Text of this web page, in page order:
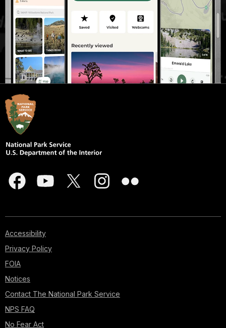
Accessibility
Privacy Policy
FOIA
Notices
Contact The National Park Service
NPS FAQ
No Fear Act